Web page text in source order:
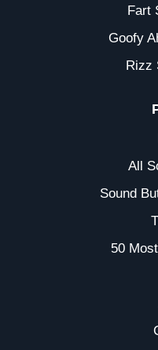
Fart
Goofy
Rizz
All
Sound
50